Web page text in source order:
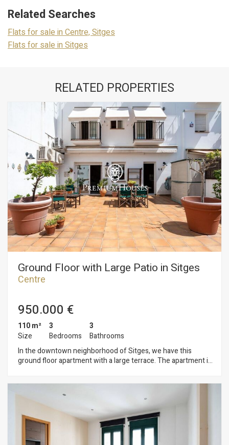
Related Searches
Flats for sale in Centre, Sitges
Flats for sale in Sitges
RELATED PROPERTIES
Ground Floor with Large Patio in Sitges
Centre
950.000 €
110 m²
Size
3
Bedrooms
3
Bathrooms
In the downtown neighborhood of Sitges, we have this
ground floor apartment with a large terrace. The apartment is
a separate kitchen. Both rooms open onto a large yard. A
guest toilet completes the floor. On the first floor is the
sleeping area, where we have three double bedrooms, one of
which is en suite with access to a balcony and the others too.
All bedrooms have built-in wardrobes. A full bathroom serves
them, we can know the browsing habits on the website and
display advertising related to the user's browsing profile.